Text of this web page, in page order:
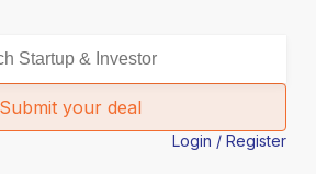
Submit your deal
Login / Register